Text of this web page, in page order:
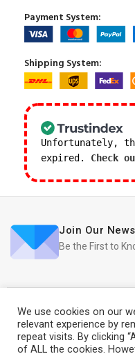
Payment System:
Shipping System:
Unfortunately,
expired. Check
Join Our
Be the First to
iRedo 2021
We use cookies on our
relevant experience by
repeat visits. By clicking
of ALL the cookies.